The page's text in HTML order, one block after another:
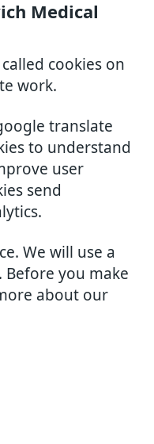
Medical
cookies on
work.
translate
to understand
user
send
We will use a
Before you make
about our